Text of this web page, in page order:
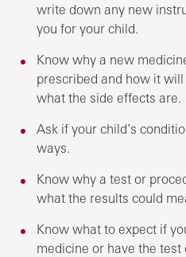
write down any new
you for your child.
Know why a new
prescribed and how it
what the side effects are.
Ask if your child’s
ways.
Know why a test or
what the results could
Know what to expect if
medicine or have the test